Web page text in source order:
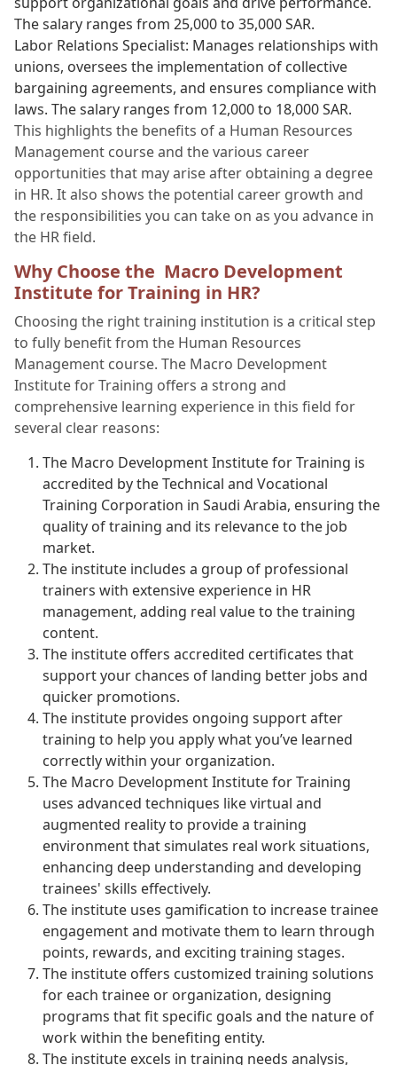
The salary ranges from 25,000 to 35,000 SAR.
Labor Relations Specialist: Manages relationships with
unions, oversees the implementation of collective
bargaining agreements, and ensures compliance with
laws. The salary ranges from 12,000 to 18,000 SAR.
This highlights the benefits of a Human Resources
Management course and the various career
opportunities that may arise after obtaining a degree
in HR. It also shows the potential career growth and
the responsibilities you can take on as you advance in
the HR field.
Why Choose the Macro Development
Institute for Training in HR?
Choosing the right training institution is a critical step
to fully benefit from the Human Resources
Management course. The Macro Development
Institute for Training offers a strong and
comprehensive learning experience in this field for
several clear reasons:
The Macro Development Institute for Training is
accredited by the Technical and Vocational
Training Corporation in Saudi Arabia, ensuring the
quality of training and its relevance to the job
market.
The institute includes a group of professional
trainers with extensive experience in HR
management, adding real value to the training
content.
The institute offers accredited certificates that
support your chances of landing better jobs and
quicker promotions.
The institute provides ongoing support after
training to help you apply what you’ve learned
correctly within your organization.
The Macro Development Institute for Training
uses advanced techniques like virtual and
augmented reality to provide a training
environment that simulates real work situations,
enhancing deep understanding and developing
trainees' skills effectively.
The institute uses gamification to increase trainee
engagement and motivate them to learn through
points, rewards, and exciting training stages.
The institute offers customized training solutions
for each trainee or organization, designing
programs that fit specific goals and the nature of
work within the benefiting entity.
The institute excels in training needs analysis,